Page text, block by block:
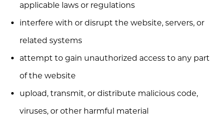
applicable laws or regulations
interfere with or disrupt the website, servers, or
related systems
attempt to gain unauthorized access to any part
of the website
upload, transmit, or distribute malicious code,
viruses, or other harmful material